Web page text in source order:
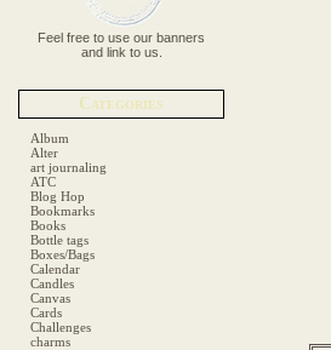
Feel free to use our banners
and link to us.
Categories
Album
Alter
art journaling
ATC
Blog Hop
Bookmarks
Books
Bottle tags
Boxes/Bags
Calendar
Candles
Canvas
Cards
Challenges
charms